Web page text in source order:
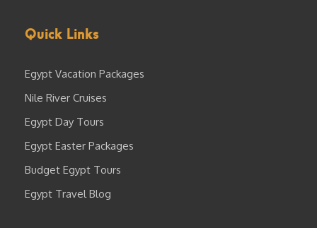
Quick Links
Egypt Vacation Packages
Nile River Cruises
Egypt Day Tours
Egypt Easter Packages
Budget Egypt Tours
Egypt Travel Blog